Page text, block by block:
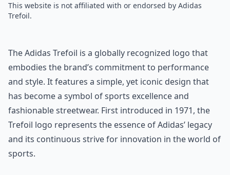
This website is not affiliated with or endorsed by Adidas
Trefoil.
The Adidas Trefoil is a globally recognized logo that
embodies the brand’s commitment to performance
and style. It features a simple, yet iconic design that
has become a symbol of sports excellence and
fashionable streetwear. First introduced in 1971, the
Trefoil logo represents the essence of Adidas’ legacy
and its continuous strive for innovation in the world of
sports.